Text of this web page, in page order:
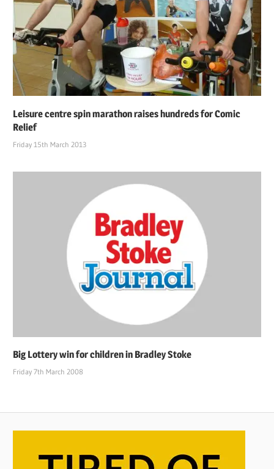
Leisure centre spin marathon raises hundreds for Comic
Relief
Friday 15th March 2013
Big Lottery win for children in Bradley Stoke
Friday 7th March 2008